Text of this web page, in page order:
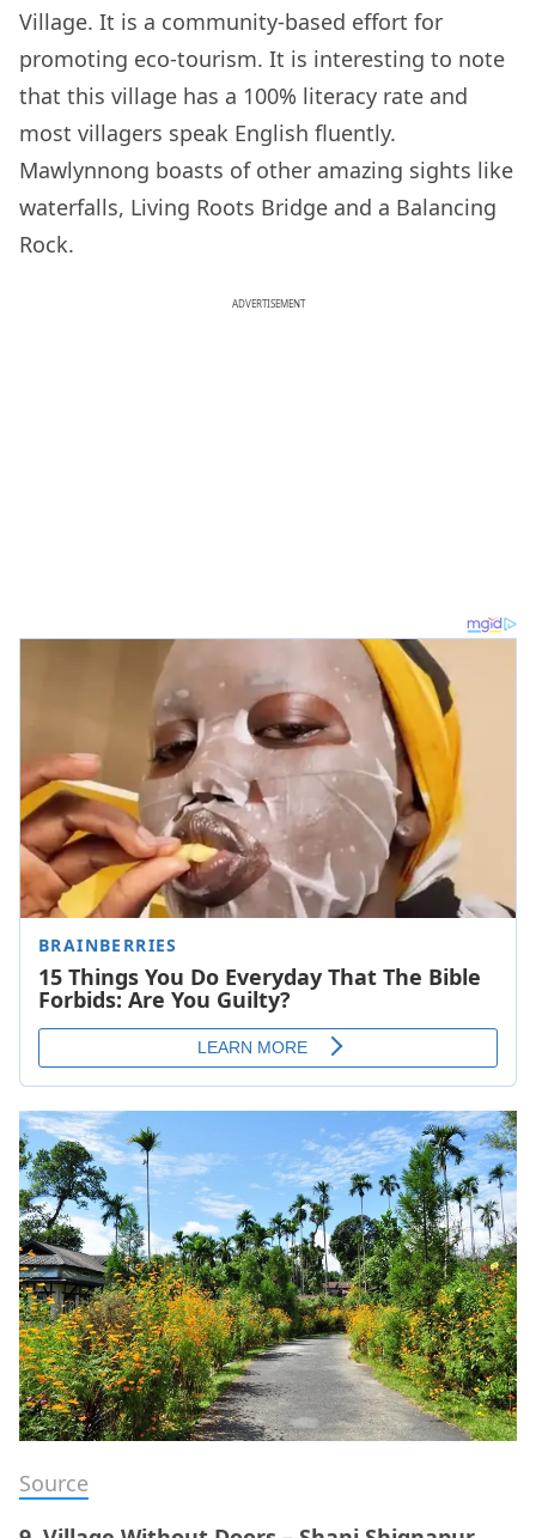
Village. It is a community-based effort for
promoting eco-tourism. It is interesting to note
that this village has a 100% literacy rate and
most villagers speak English fluently.
Mawlynnong boasts of other amazing sights like
waterfalls, Living Roots Bridge and a Balancing
Rock.
ADVERTISEMENT
Source